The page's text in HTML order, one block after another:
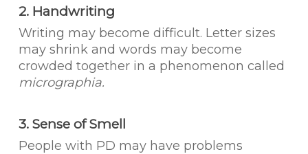
2. Handwriting
Writing may become difficult. Letter sizes
may shrink and words may become
crowded together in a phenomenon called
micrographia.
3. Sense of Smell
People with PD may have problems